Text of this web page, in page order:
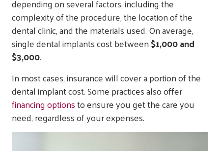
depending on several factors, including the
complexity of the procedure, the location of the
dental clinic, and the materials used. On average,
single dental implants cost between$1,000 and
$3,000.
In most cases, insurance will cover a portion of the
dental implant cost. Some practices also offer
financing optionsto ensure you get the care you
need, regardless of your expenses.